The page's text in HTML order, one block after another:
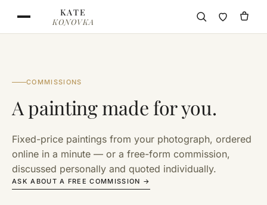
Skip to contentKATE
KONOVKA
COMMISSIONS
A painting made for you.
Fixed-price paintings from your photograph, ordered
online in a minute — or a free-form commission,
discussed personally and quoted individually.
ASK ABOUT A FREE COMMISSION →